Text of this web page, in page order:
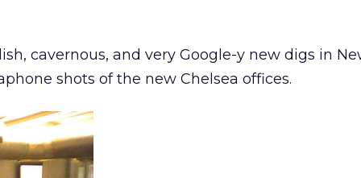
cavernous, and very Google-y new digs in
shots of the new Chelsea offices.